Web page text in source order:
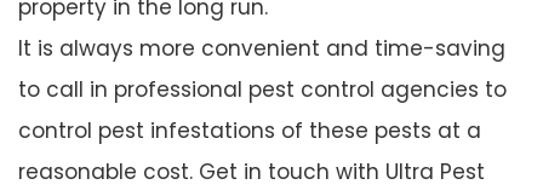
property in the long run.
It is always more convenient and time-saving
to call in professional pest control agencies to
control pest infestations of these pests at a
reasonable cost. Get in touch with Ultra Pest